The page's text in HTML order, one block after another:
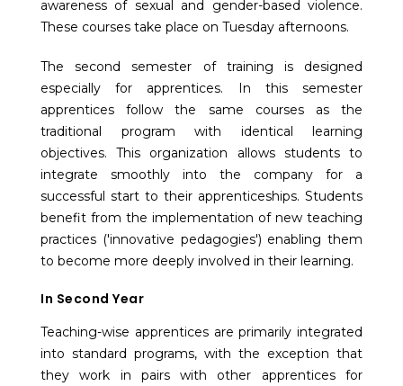
awareness of sexual and gender-based violence.
These courses take place on Tuesday afternoons.
The second semester of training is designed
especially for apprentices. In this semester
apprentices follow the same courses as the
traditional program with identical learning
objectives. This organization allows students to
integrate smoothly into the company for a
successful start to their apprenticeships. Students
benefit from the implementation of new teaching
practices ('innovative pedagogies') enabling them
to become more deeply involved in their learning.
In Second Year
Teaching-wise apprentices are primarily integrated
into standard programs, with the exception that
they work in pairs with other apprentices for